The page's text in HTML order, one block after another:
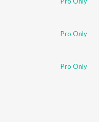
Pro Only
Pro Only